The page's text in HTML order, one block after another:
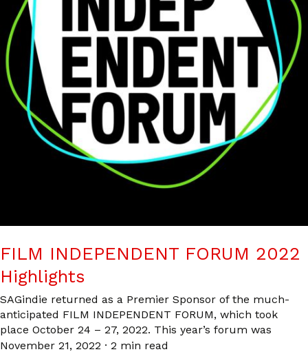
FILM INDEPENDENT FORUM 2022
Highlights
SAGindie returned as a Premier Sponsor of the much-
anticipated FILM INDEPENDENT FORUM, which took
place October 24 – 27, 2022. This year’s forum was
November 21, 2022 · 2 min read